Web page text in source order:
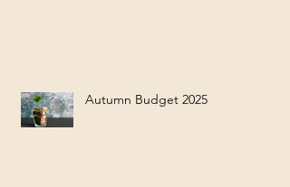
Autumn Budget 2025